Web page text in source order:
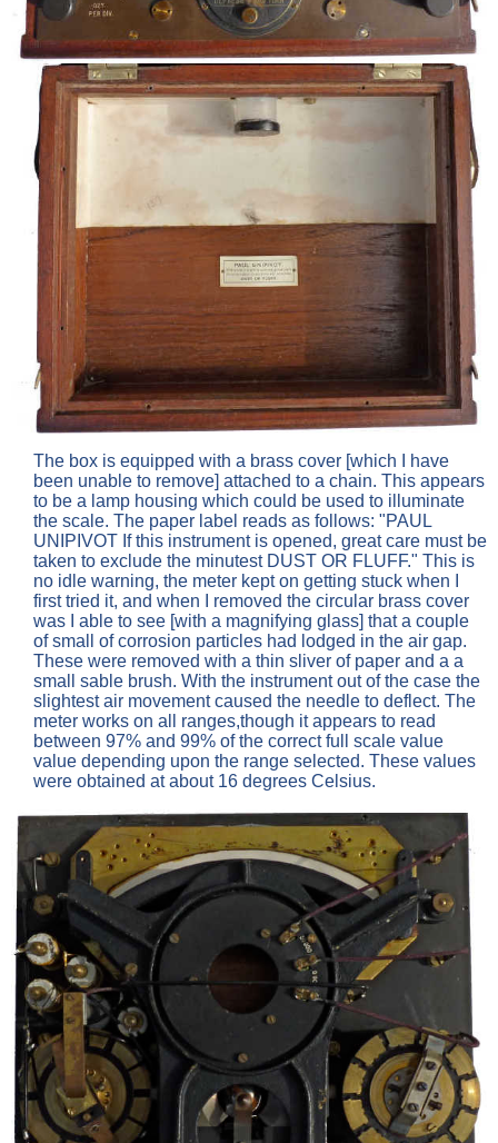
The box is equipped with a brass cover [which I have
been unable to remove] attached to a chain. This appears
to be a lamp housing which could be used to illuminate
the scale. The paper label reads as follows: "PAUL
UNIPIVOT If this instrument is opened, great care must be
taken to exclude the minutest DUST OR FLUFF." This is
no idle warning, the meter kept on getting stuck when I
first tried it, and when I removed the circular brass cover
was I able to see [with a magnifying glass] that a couple
of small of corrosion particles had lodged in the air gap.
These were removed with a thin sliver of paper and a a
small sable brush. With the instrument out of the case the
slightest air movement caused the needle to deflect. The
meter works on all ranges,though it appears to read
between 97% and 99% of the correct full scale value
value depending upon the range selected. These values
were obtained at about 16 degrees Celsius.